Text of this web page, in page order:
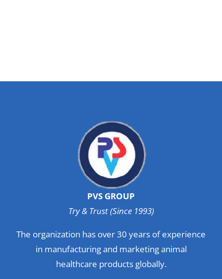
PVS GROUP
Try & Trust (Since 1993)
The organization has over 30 years of experience
in manufacturing and marketing animal
healthcare products globally.